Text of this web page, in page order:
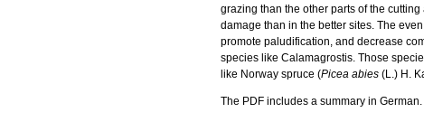
grazing than the other parts of the
damage than in the better sites. The
promote paludification, and decrease
species like Calamagrostis. Those
like Norway spruce (Picea abies (L.) H.
The PDF includes a summary in German.